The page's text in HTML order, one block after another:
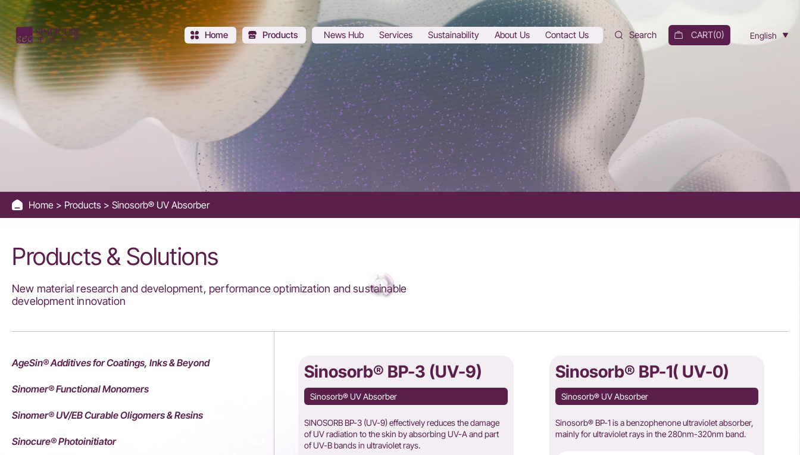
Sinosorb®
UV
Absorber
Home Products News Hub Services Sustainability About Us Contact Us Search CART(0) English
Home Products Sinosorb® UV Absorber
Products & Solutions
New material research and development, performance optimization and sustainable
development innovation
AgeSin® Additives for Coatings, Inks & Beyond
Sinomer® Functional Monomers
Sinomer® UV/EB Curable Oligomers & Resins
Sinocure® Photoinitiator
Sinosorb® BP-3 (UV-9)
Sinosorb® UV Absorber
SINOSORB BP-3 (UV-9) effectively reduces the damage
of UV radiation to the skin by absorbing UV-A and part
of UV-B bands in ultraviolet rays.
Sinosorb® BP-1( UV-0)
Sinosorb® UV Absorber
Sinosorb® BP-1 is a benzophenone ultraviolet absorber,
mainly for ultraviolet rays in the 280nm-320nm band.